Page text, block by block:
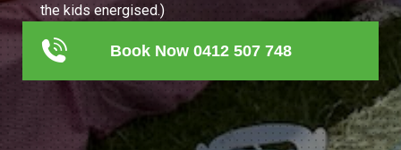
the kids energised.)
Book Now 0412 507 748